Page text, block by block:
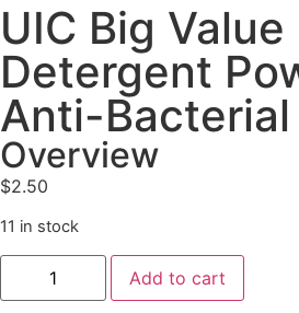
UIC Big Value
Detergent
Anti-Bacterial
Overview
$2.50
11 in stock
Add to cart